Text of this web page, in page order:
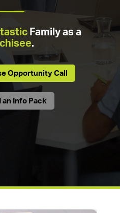
Family as a
.
Opportunity Call
an Info Pack